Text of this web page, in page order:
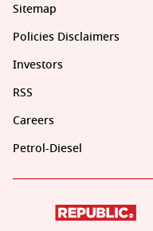
Sitemap
Policies Disclaimers
Investors
RSS
Careers
Petrol-Diesel